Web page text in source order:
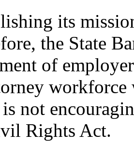
its
the State
of
not
Rights Act.